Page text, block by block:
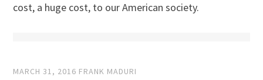
cost, a huge cost, to our American society.
MARCH 31, 2016 FRANK MADURI